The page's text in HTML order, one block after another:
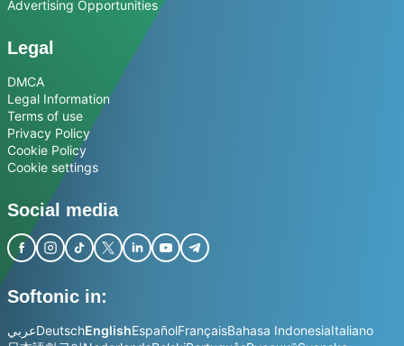
Advertising Opportunities
Legal
DMCA
Legal Information
Terms of use
Privacy Policy
Cookie Policy
Cookie settings
Social media
Softonic in:
عربيDeutschEnglishEspañolFrançaisBahasa IndonesiaItaliano